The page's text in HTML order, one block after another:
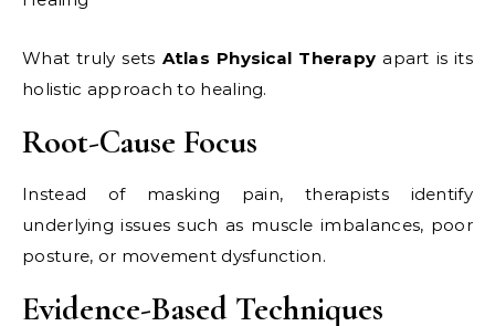
What truly sets Atlas Physical Therapy apart is its
holistic approach to healing.
Root-Cause Focus
Instead of masking pain, therapists identify
underlying issues such as muscle imbalances, poor
posture, or movement dysfunction.
Evidence-Based Techniques